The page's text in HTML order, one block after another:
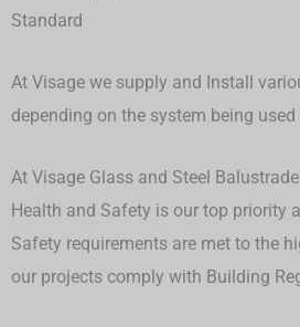
Standard
At Visage we supply and Install
depending on the system being used
At Visage Glass and Steel
Health and Safety is our top priority
Safety requirements are met to the
our projects comply with Building